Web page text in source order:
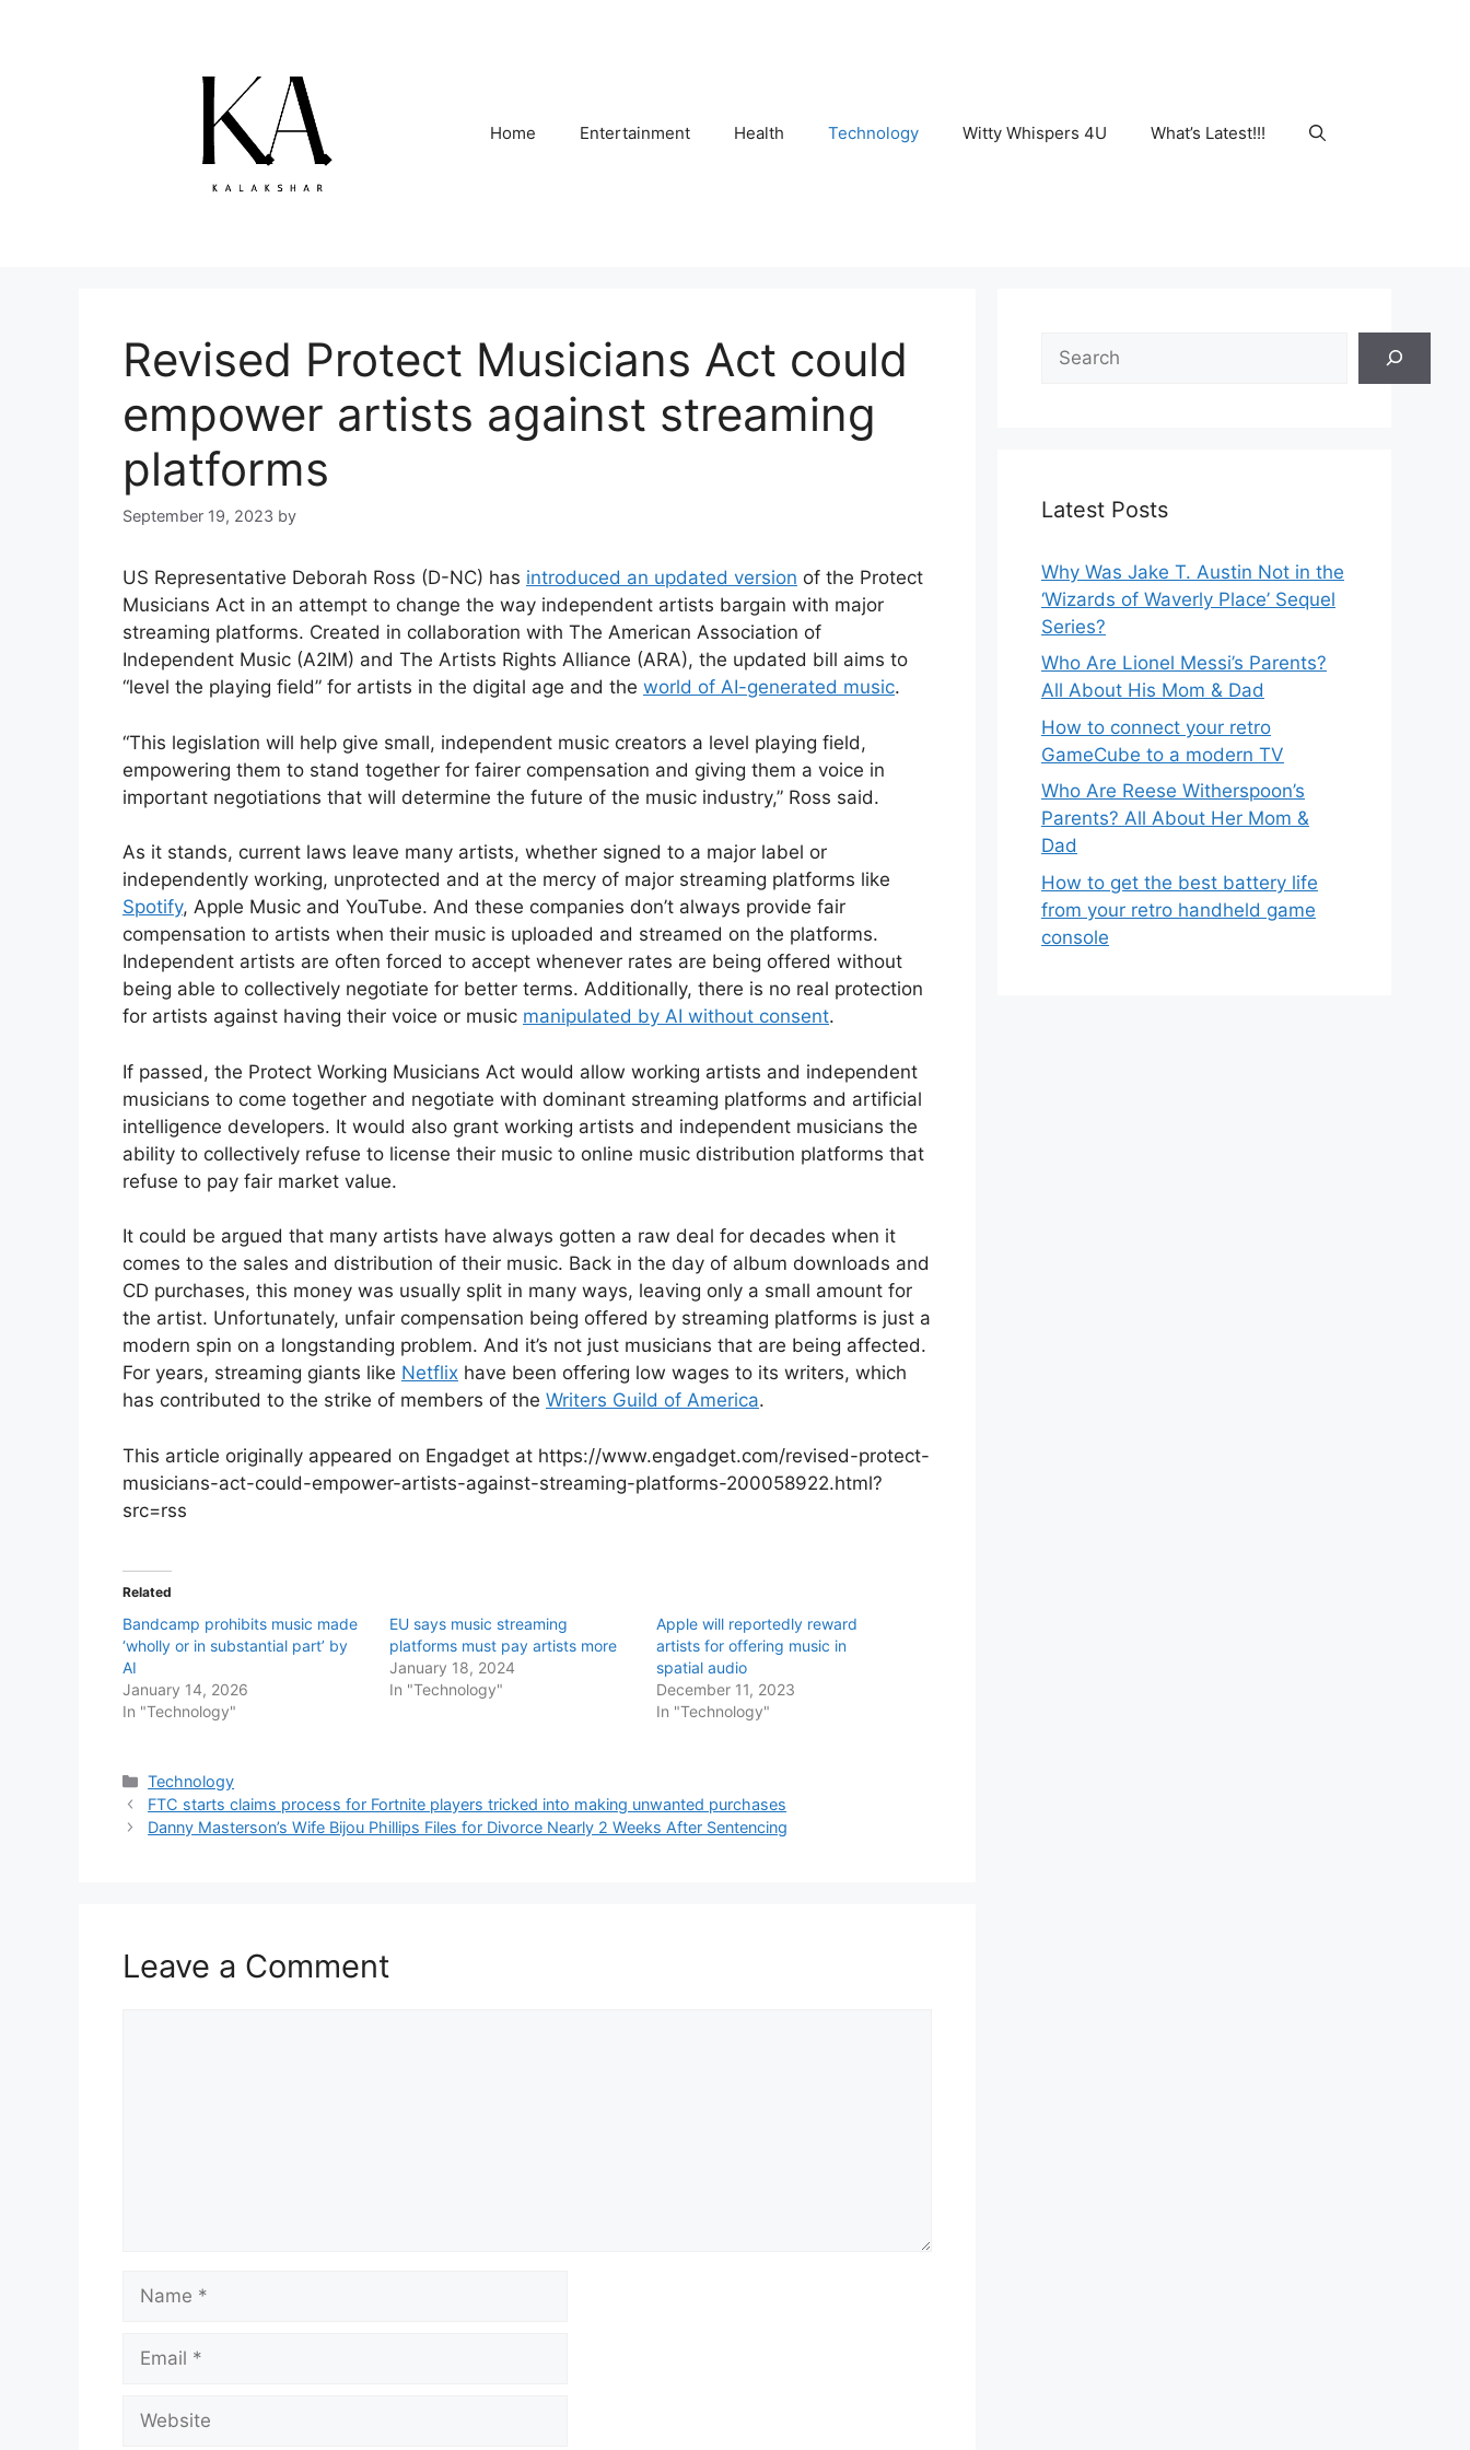
Home Entertainment Health Technology Witty Whispers 4U What’s Latest!!!
Revised Protect Musicians Act could
empower artists against streaming
platforms
September 19, 2023 by
US Representative Deborah Ross (D-NC) has introduced an updated version of the Protect
Musicians Act in an attempt to change the way independent artists bargain with major
streaming platforms. Created in collaboration with The American Association of
Independent Music (A2IM) and The Artists Rights Alliance (ARA), the updated bill aims to
“level the playing field” for artists in the digital age and the world of AI-generated music.
“This legislation will help give small, independent music creators a level playing field,
empowering them to stand together for fairer compensation and giving them a voice in
important negotiations that will determine the future of the music industry,” Ross said.
As it stands, current laws leave many artists, whether signed to a major label or
independently working, unprotected and at the mercy of major streaming platforms like
Spotify, Apple Music and YouTube. And these companies don’t always provide fair
compensation to artists when their music is uploaded and streamed on the platforms.
Independent artists are often forced to accept whenever rates are being offered without
being able to collectively negotiate for better terms. Additionally, there is no real protection
for artists against having their voice or music manipulated by AI without consent.
If passed, the Protect Working Musicians Act would allow working artists and independent
musicians to come together and negotiate with dominant streaming platforms and artificial
intelligence developers. It would also grant working artists and independent musicians the
ability to collectively refuse to license their music to online music distribution platforms that
refuse to pay fair market value.
It could be argued that many artists have always gotten a raw deal for decades when it
comes to the sales and distribution of their music. Back in the day of album downloads and
CD purchases, this money was usually split in many ways, leaving only a small amount for
the artist. Unfortunately, unfair compensation being offered by streaming platforms is just a
modern spin on a longstanding problem. And it’s not just musicians that are being affected.
For years, streaming giants like Netflix have been offering low wages to its writers, which
has contributed to the strike of members of the Writers Guild of America.
This article originally appeared on Engadget at https://www.engadget.com/revised-protect-
musicians-act-could-empower-artists-against-streaming-platforms-200058922.html?
src=rss
Related
Bandcamp prohibits music made
‘wholly or in substantial part’ by
AI
January 14, 2026
In "Technology"
EU says music streaming
platforms must pay artists more
January 18, 2024
In "Technology"
Apple will reportedly reward
artists for offering music in
spatial audio
December 11, 2023
In "Technology"
Categories
Technology
FTC starts claims process for Fortnite players tricked into making unwanted purchases
Danny Masterson’s Wife Bijou Phillips Files for Divorce Nearly 2 Weeks After Sentencing
Leave a Comment
Name
Email
Website
Latest Posts
Why Was Jake T. Austin Not in the
‘Wizards of Waverly Place’ Sequel
Series?
Who Are Lionel Messi’s Parents?
All About His Mom & Dad
How to connect your retro
GameCube to a modern TV
Who Are Reese Witherspoon’s
Parents? All About Her Mom &
Dad
How to get the best battery life
from your retro handheld game
console